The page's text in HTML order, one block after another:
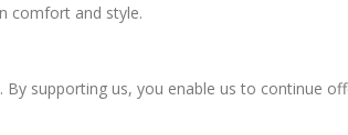
comfort and style.
supporting us, you enable us to continue